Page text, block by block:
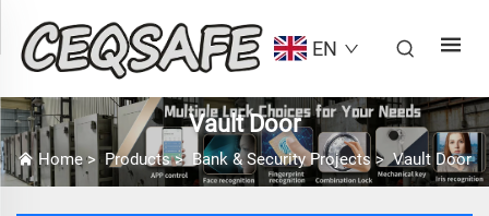
EN
Vault Door
Home> Products> Bank & Security Projects>Vault Door